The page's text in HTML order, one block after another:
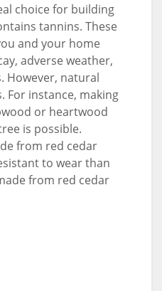
choice for building
tannins. These
and your home
adverse weather,
However, natural
For instance, making
or heartwood
is possible.
from red cedar
to wear than
from red cedar